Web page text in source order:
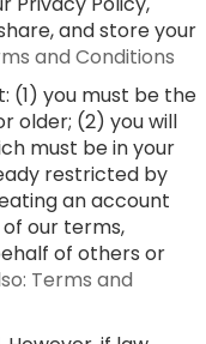
and store your
and Conditions
(1) you must be the
older; (2) you will
must be in your
restricted by
an account
our terms,
of others or
Terms and